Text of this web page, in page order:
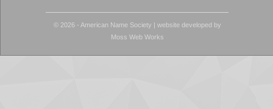
© 2026 - American Name Society | website developed by
Moss Web Works